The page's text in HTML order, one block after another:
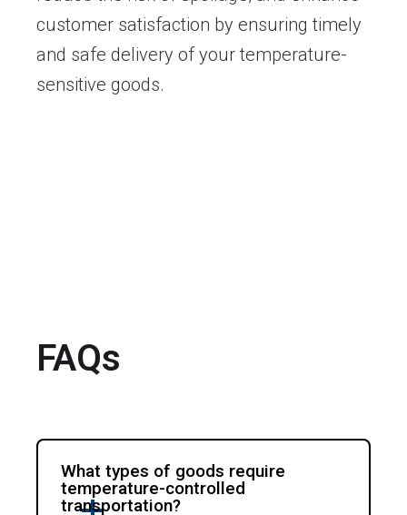
customer satisfaction by ensuring timely
and safe delivery of your temperature-
sensitive goods.
FAQs
What types of goods require
temperature-controlled
transportation?